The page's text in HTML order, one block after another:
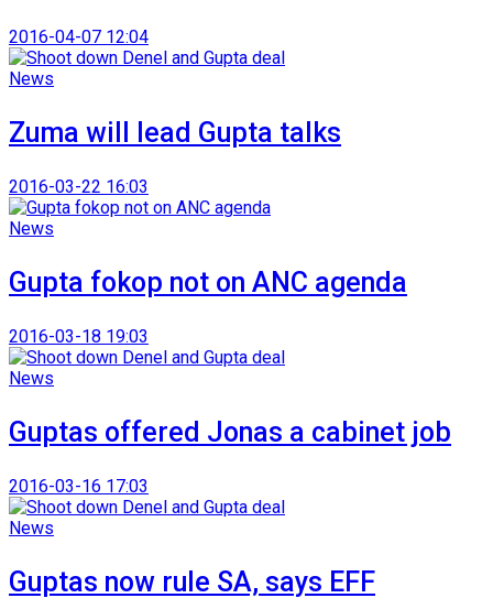
2016-04-07 12:04
News
Zuma will lead Gupta talks
2016-03-22 16:03
News
Gupta fokop not on ANC agenda
2016-03-18 19:03
News
Guptas offered Jonas a cabinet job
2016-03-16 17:03
News
Guptas now rule SA, says EFF